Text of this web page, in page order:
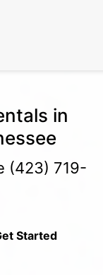
in
(423) 719-
Started